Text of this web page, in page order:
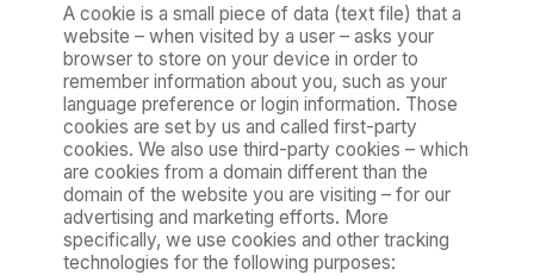
A cookie is a small piece of data (text file) that a
website – when visited by a user – asks your
browser to store on your device in order to
remember information about you, such as your
language preference or login information. Those
cookies are set by us and called first-party
cookies. We also use third-party cookies – which
are cookies from a domain different than the
domain of the website you are visiting – for our
advertising and marketing efforts. More
specifically, we use cookies and other tracking
technologies for the following purposes: